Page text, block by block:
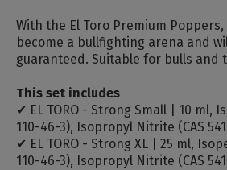
With the El Toro Premium
become a bullfighting arena and
guaranteed. Suitable for bulls and
This set includes
✔ EL TORO - Strong Small | 10 ml,
110-46-3), Isopropyl Nitrite (CAS
✔ EL TORO - Strong XL | 25 ml,
110-46-3), Isopropyl Nitrite (CAS